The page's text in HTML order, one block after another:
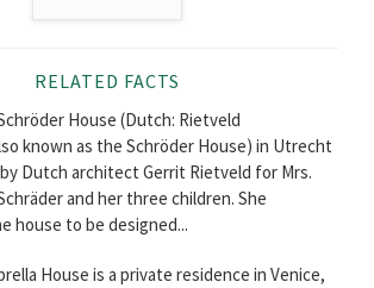
RELATED FACTS
House (Dutch: Rietveld
known as the Schröder House) in Utrecht
Dutch architect Gerrit Rietveld for Mrs.
and her three children. She
house to be designed...
House is a private residence in Venice,